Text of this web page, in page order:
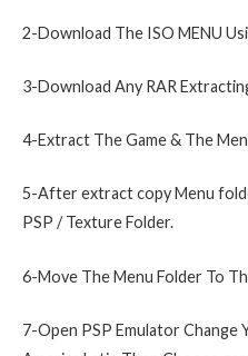
2-Download The ISO MENU
3-Download Any RAR
4-Extract The Game & The
5-After extract copy Menu
PSP / Texture Folder.
6-Move The Menu Folder To
7-Open PSP Emulator Change